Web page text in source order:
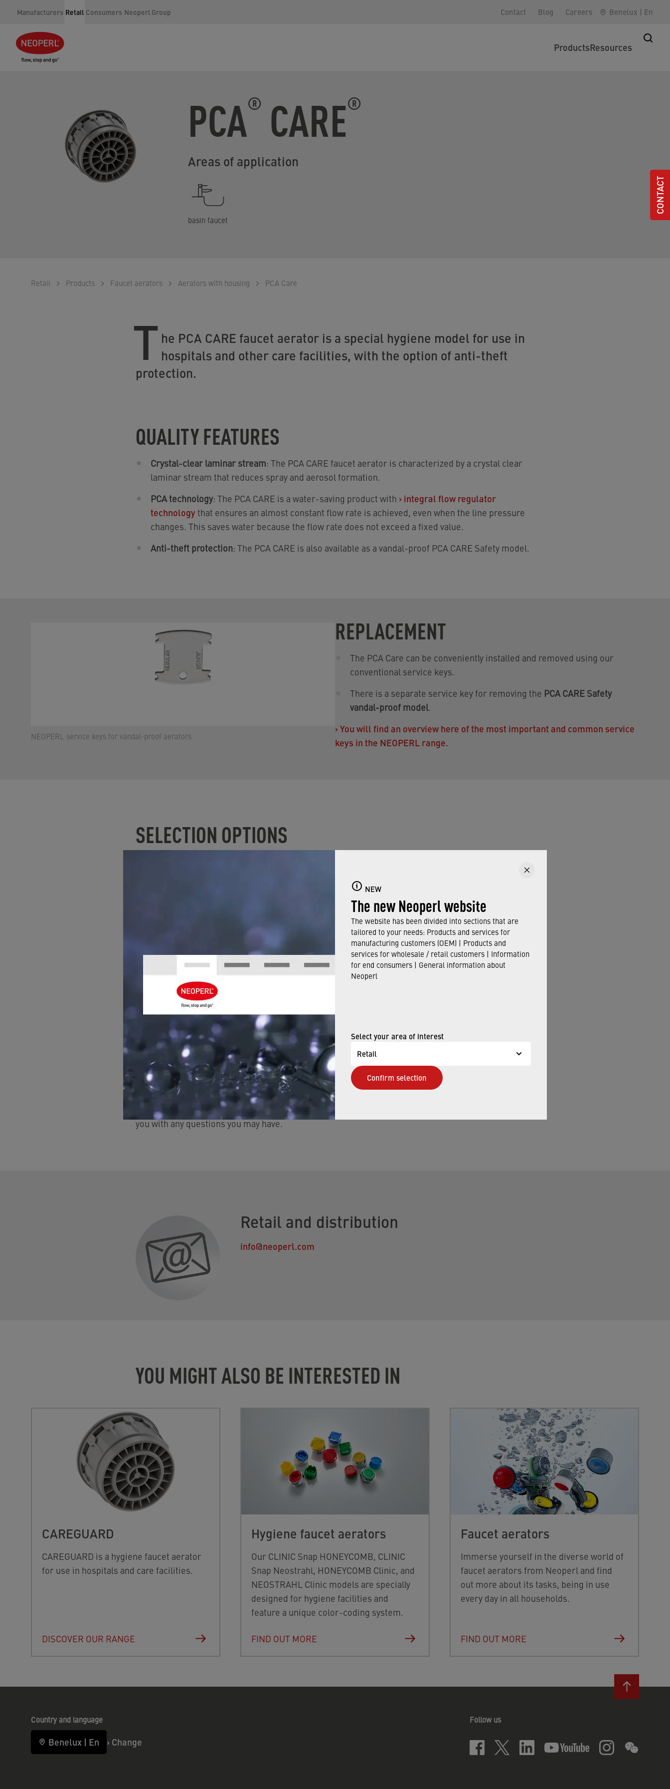
Manufacturers Retail Consumers Neoperl Group Contact Blog Careers Benelux | En
ProductsResources
NEW
The new Neoperl website
The website has been divided into sections that are
tailored to your needs: Products and services for
manufacturing customers (OEM) | Products and
services for wholesale / retail customers | Information
for end consumers | General information about
Neoperl
Select your area of interest
Retail
Confirm selection
PCA® CARE®
Areas of application
basin faucet
Retail Products Faucet aerators Aerators with housing PCA Care
T he PCA CARE faucet aerator is a special hygiene model for use in
hospitals and other care facilities, with the option of anti-theft
protection.
QUALITY FEATURES
Crystal-clear laminar stream: The PCA CARE faucet aerator is characterized by a crystal clear
laminar stream that reduces spray and aerosol formation.
PCA technology: The PCA CARE is a water-saving product with › integral flow regulator
technology that ensures an almost constant flow rate is achieved, even when the line pressure
changes. This saves water because the flow rate does not exceed a fixed value.
Anti-theft protection: The PCA CARE is also available as a vandal-proof PCA CARE Safety model.
NEOPERL service keys for vandal-proof aerators
REPLACEMENT
The PCA Care can be conveniently installed and removed using our
conventional service keys.
There is a separate service key for removing the PCA CARE Safety
vandal-proof model.
› You will find an overview here of the most important and common service
keys in the NEOPERL range.
SELECTION OPTIONS
: The PCA CARE is available in two flow rates. It is a virtually pressure-
: It produces a crystal-clear laminar stream.
Pressure range
: max. line pressure 5 bar / max. water temperature ≤70 °C in accordance with EN
246:2021.
Restrictions:Not suitable for unpressurized water heaters.
You can find the product in our catalogue here.
GET ADVICE NOW
Please contact us for help finding the right faucet aerator. Our qualified staff will be happy to assist
you with any questions you may have.
Retail and distribution
info@neoperl.com
YOU MIGHT ALSO BE INTERESTED IN
CAREGUARD
CAREGUARD is a hygiene faucet aerator
for use in hospitals and care facilities.
DISCOVER OUR RANGE
Hygiene faucet aerators
Our CLINIC Snap HONEYCOMB, CLINIC
Snap Neostrahl, HONEYCOMB Clinic, and
NEOSTRAHL Clinic models are specially
designed for hygiene facilities and
feature a unique color-coding system.
FIND OUT MORE
Faucet aerators
Immerse yourself in the diverse world of
faucet aerators from Neoperl and find
out more about its tasks, being in use
every day in all households.
FIND OUT MORE
CONTACT
Country and language
Benelux | En › Change
Follow us